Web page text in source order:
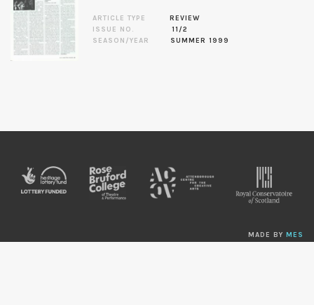
ARTICLE TYPE
REVIEW
ISSUE NO.
11/2
SEASON/YEAR
SUMMER 1999
MADE BY MES